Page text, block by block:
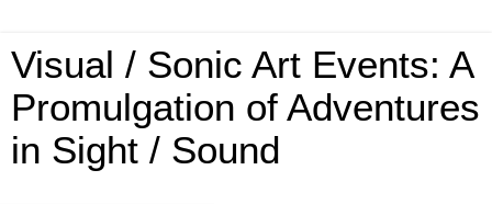
Visual / Sonic Art Events: A
Promulgation of Adventures
in Sight / Sound